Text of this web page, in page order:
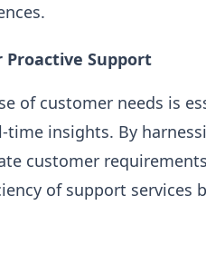
Proactive Support
of customer needs is
insights. By
customer
of support